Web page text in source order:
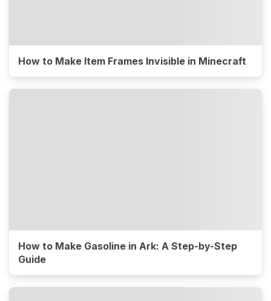
How to Make Item Frames Invisible in Minecraft
How to Make Gasoline in Ark: A Step-by-Step
Guide